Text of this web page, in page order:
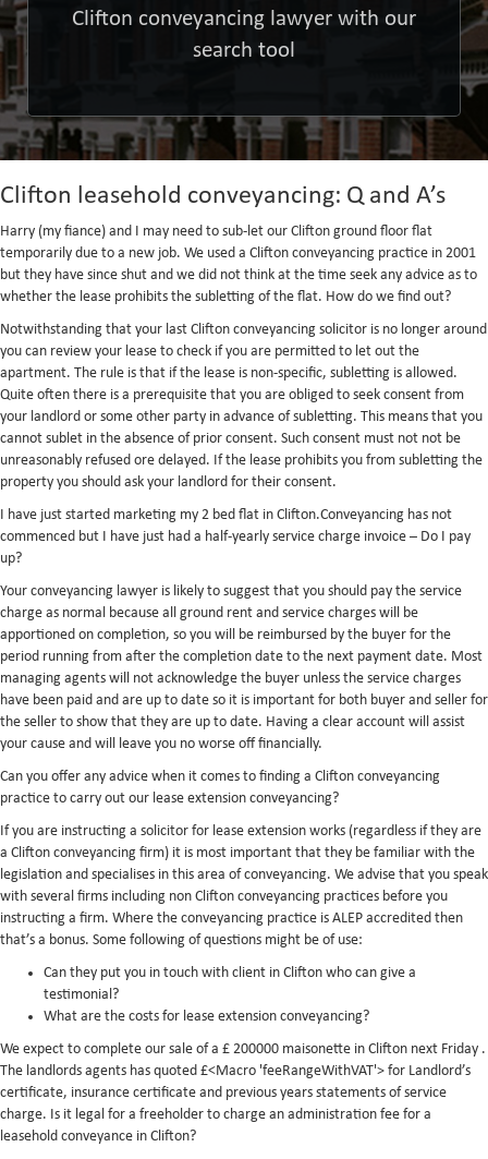
Clifton conveyancing lawyer with our
search tool
Clifton leasehold conveyancing: Q and A’s
Harry (my fiance) and I may need to sub-let our Clifton ground floor flat
temporarily due to a new job. We used a Clifton conveyancing practice in 2001
but they have since shut and we did not think at the time seek any advice as to
whether the lease prohibits the subletting of the flat. How do we find out?
Notwithstanding that your last Clifton conveyancing solicitor is no longer around
you can review your lease to check if you are permitted to let out the
apartment. The rule is that if the lease is non-specific, subletting is allowed.
Quite often there is a prerequisite that you are obliged to seek consent from
your landlord or some other party in advance of subletting. This means that you
cannot sublet in the absence of prior consent. Such consent must not not be
unreasonably refused ore delayed. If the lease prohibits you from subletting the
property you should ask your landlord for their consent.
I have just started marketing my 2 bed flat in Clifton.Conveyancing has not
commenced but I have just had a half-yearly service charge invoice – Do I pay
up?
Your conveyancing lawyer is likely to suggest that you should pay the service
charge as normal because all ground rent and service charges will be
apportioned on completion, so you will be reimbursed by the buyer for the
period running from after the completion date to the next payment date. Most
managing agents will not acknowledge the buyer unless the service charges
have been paid and are up to date so it is important for both buyer and seller for
the seller to show that they are up to date. Having a clear account will assist
your cause and will leave you no worse off financially.
Can you offer any advice when it comes to finding a Clifton conveyancing
practice to carry out our lease extension conveyancing?
If you are instructing a solicitor for lease extension works (regardless if they are
a Clifton conveyancing firm) it is most important that they be familiar with the
legislation and specialises in this area of conveyancing. We advise that you speak
with several firms including non Clifton conveyancing practices before you
instructing a firm. Where the conveyancing practice is ALEP accredited then
that’s a bonus. Some following of questions might be of use:
Can they put you in touch with client in Clifton who can give a
testimonial?
What are the costs for lease extension conveyancing?
We expect to complete our sale of a £ 200000 maisonette in Clifton next Friday .
The landlords agents has quoted £<Macro 'feeRangeWithVAT'> for Landlord’s
certificate, insurance certificate and previous years statements of service
charge. Is it legal for a freeholder to charge an administration fee for a
leasehold conveyance in Clifton?